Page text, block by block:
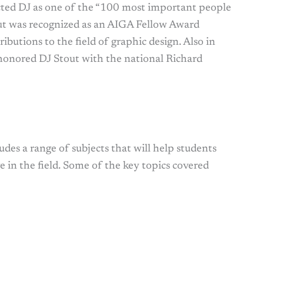
DJ as one of the “100 most important people
recognized as an AIGA Fellow Award
to the field of graphic design. Also in
DJ Stout with the national Richard
a range of subjects that will help students
in the field. Some of the key topics covered